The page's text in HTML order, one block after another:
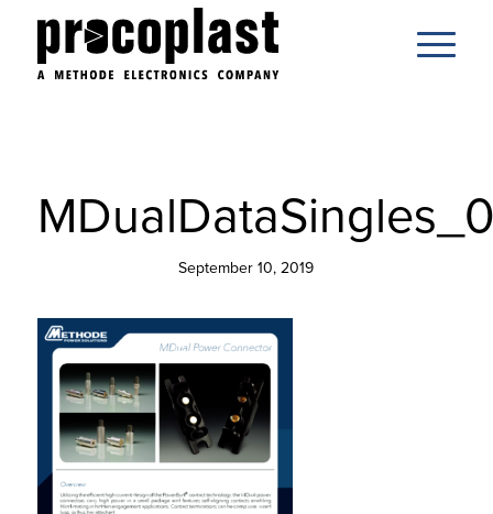
September 10, 2019